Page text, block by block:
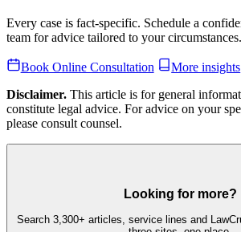
Every case is fact-specific. Schedule a
team for advice tailored to your circumstances.
Book Online Consultation
More insights
Disclaimer. This article is for general
constitute legal advice. For advice on your
please consult counsel.
Looking for more?
Search 3,300+ articles, service lines and